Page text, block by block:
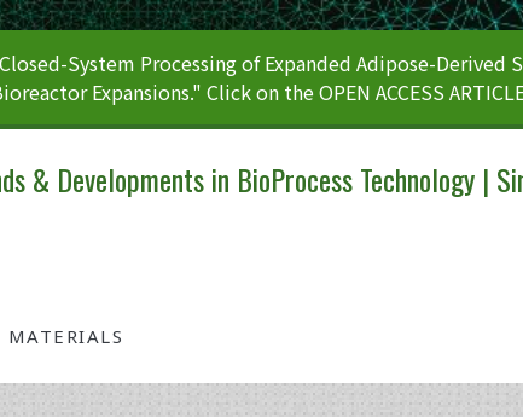
System Processing of Expanded Adipose-Derived
Expansions." Click on the OPEN ACCESS
& Developments in BioProcess Technology |
MATERIALS